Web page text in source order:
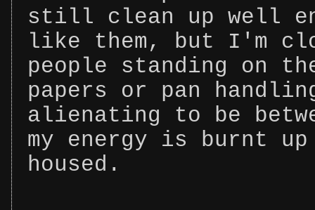
still clean up well
like them, but I'm
people standing on
papers or pan
alienating to be
my energy is burnt
housed.